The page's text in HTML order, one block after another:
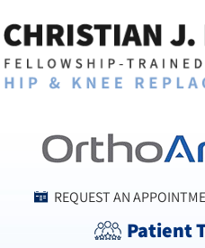
REQUEST AN
Patient